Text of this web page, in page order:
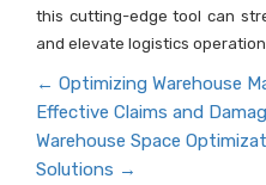
this cutting-edge tool can
and elevate logistics
← Optimizing Warehouse
Effective Claims and
Warehouse Space
Solutions →